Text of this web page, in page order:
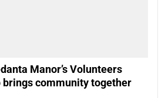
Manor’s Volunteers
brings community together